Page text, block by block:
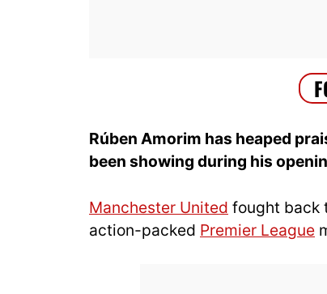
Rúben Amorim has heaped
been showing during his
Manchester United fought back
action-packed Premier League